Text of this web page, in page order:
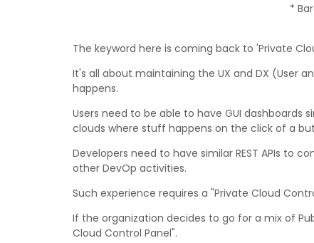
*
The keyword here is coming back to 'Private
It's all about maintaining the UX and DX (User
happens.
Users need to be able to have GUI
clouds where stuff happens on the click of a
Developers need to have similar REST APIs to
other DevOp activities.
Such experience requires a "Private Cloud
If the organization decides to go for a mix of
Cloud Control Panel".